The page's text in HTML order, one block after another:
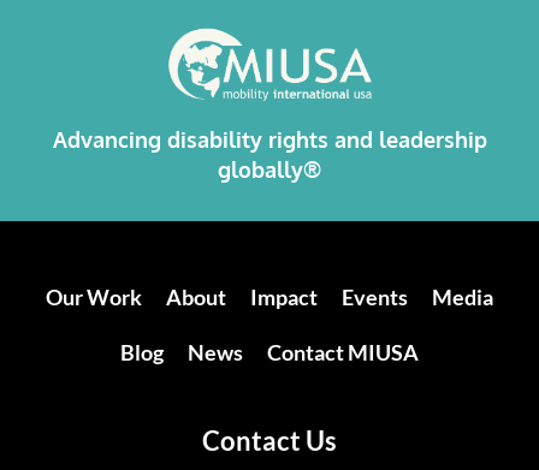
Advancing disability rights and leadership
globally®
Our Work About Impact Events Media
Blog News Contact MIUSA
Contact Us